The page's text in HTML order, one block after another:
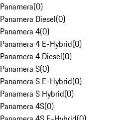
Panamera(0)
Panamera Diesel(0)
Panamera 4(0)
Panamera 4 E-Hybrid(0)
Panamera 4 Diesel(0)
Panamera S(0)
Panamera S E-Hybrid(0)
Panamera S Hybrid(0)
Panamera 4S(0)